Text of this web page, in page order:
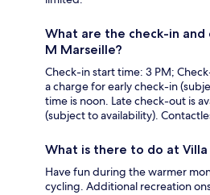
What are the check-in
M Marseille?
Check-in start time: 3 PM;
a charge for early check-in
time is noon. Late check-out is
(subject to availability).
What is there to do at
Have fun during the warmer
cycling. Additional recreation